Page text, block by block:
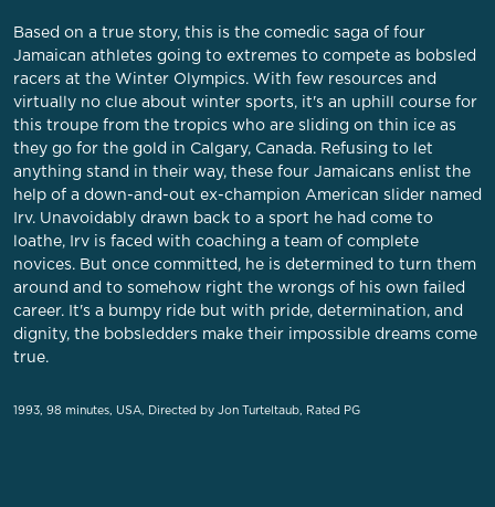
Based on a true story, this is the comedic saga of four
Jamaican athletes going to extremes to compete as bobsled
racers at the Winter Olympics. With few resources and
virtually no clue about winter sports, it's an uphill course for
this troupe from the tropics who are sliding on thin ice as
they go for the gold in Calgary, Canada. Refusing to let
anything stand in their way, these four Jamaicans enlist the
help of a down-and-out ex-champion American slider named
Irv. Unavoidably drawn back to a sport he had come to
loathe, Irv is faced with coaching a team of complete
novices. But once committed, he is determined to turn them
around and to somehow right the wrongs of his own failed
career. It's a bumpy ride but with pride, determination, and
dignity, the bobsledders make their impossible dreams come
true.
1993, 98 minutes, USA, Directed by Jon Turteltaub, Rated PG